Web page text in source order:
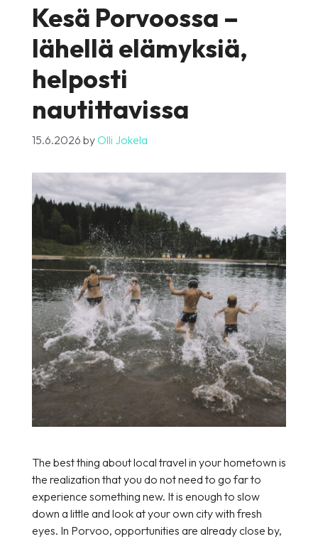
Kesä Porvoossa –
lähellä elämyksiä,
helposti
nautittavissa
15.6.2026 byOlli Jokela
The best thing about local travel in your hometown is
the realization that you do not need to go far to
experience something new. It is enough to slow
down a little and look at your own city with fresh
eyes. In Porvoo, opportunities are already close by,